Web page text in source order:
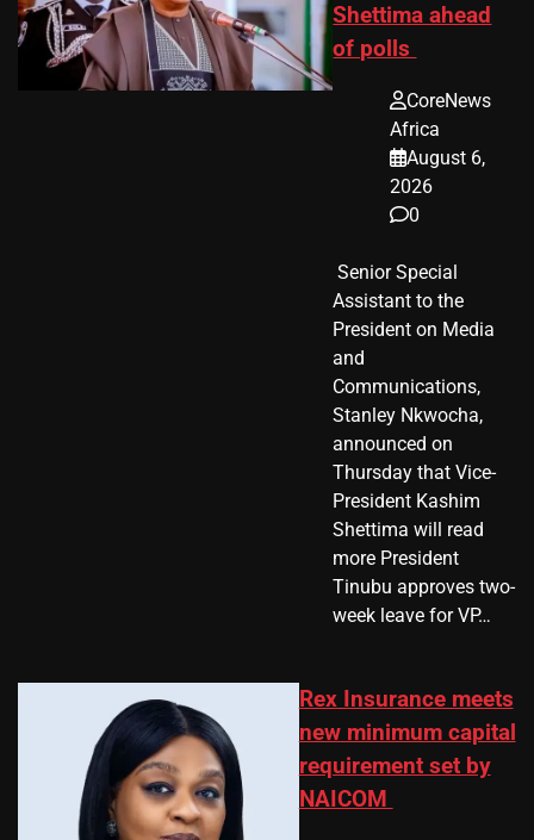
Shettima ahead
of polls
CoreNews
Africa
August 6,
2026
0
​ Senior Special
Assistant to the
President on Media
and
Communications,
Stanley Nkwocha,
announced on
Thursday that Vice-
President Kashim
Shettima will read
more President
Tinubu approves two-
week leave for VP…
Rex Insurance meets
new minimum capital
requirement set by
NAICOM